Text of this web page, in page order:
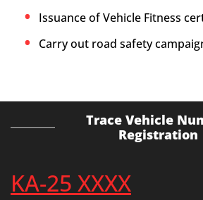
Issuance of Vehicle Fitness
Carry out road safety
Trace Vehicle
Registration
KA-25 XXXX